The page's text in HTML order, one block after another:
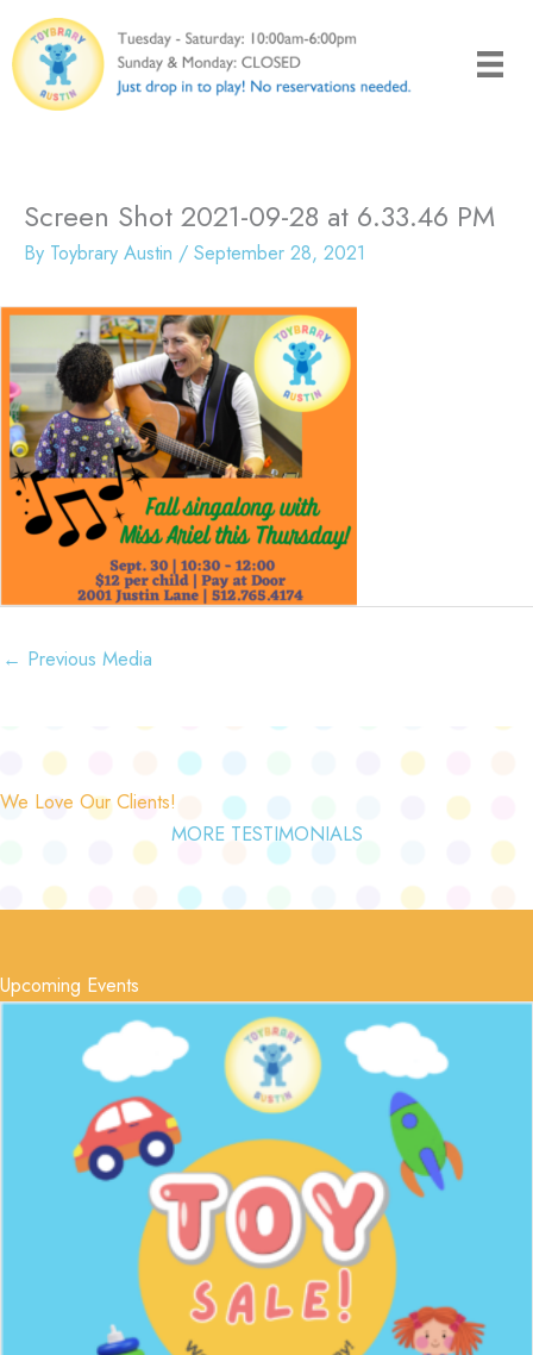
to
content
Screen Shot 2021-09-28 at 6.33.46 PM
By Toybrary Austin / September 28, 2021
← Previous Media
We Love Our Clients!
MORE TESTIMONIALS
Upcoming Events